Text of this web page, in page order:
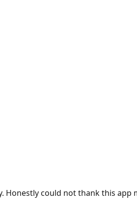
Honestly could not thank this app